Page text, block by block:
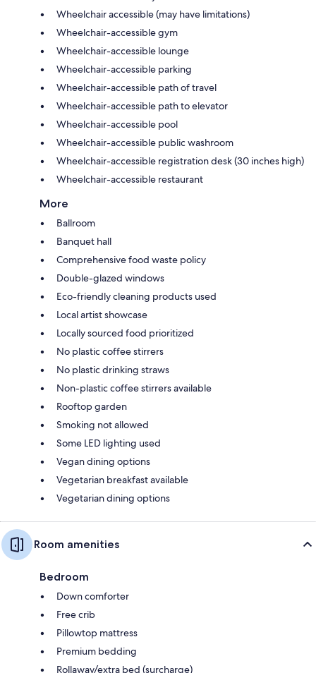
Wheelchair accessible (may have limitations)
Wheelchair-accessible gym
Wheelchair-accessible lounge
Wheelchair-accessible parking
Wheelchair-accessible path of travel
Wheelchair-accessible path to elevator
Wheelchair-accessible pool
Wheelchair-accessible public washroom
Wheelchair-accessible registration desk (30 inches high)
Wheelchair-accessible restaurant
More
Ballroom
Banquet hall
Comprehensive food waste policy
Double-glazed windows
Eco-friendly cleaning products used
Local artist showcase
Locally sourced food prioritized
No plastic coffee stirrers
No plastic drinking straws
Non-plastic coffee stirrers available
Rooftop garden
Smoking not allowed
Some LED lighting used
Vegan dining options
Vegetarian breakfast available
Vegetarian dining options
Room amenities
Bedroom
Down comforter
Free crib
Pillowtop mattress
Premium bedding
Rollaway/extra bed (surcharge)